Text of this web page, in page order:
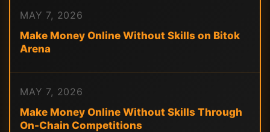
MAY 7, 2026
Make Money Online Without Skills on Bitok
Arena
MAY 7, 2026
Make Money Online Without Skills Through
On-Chain Competitions